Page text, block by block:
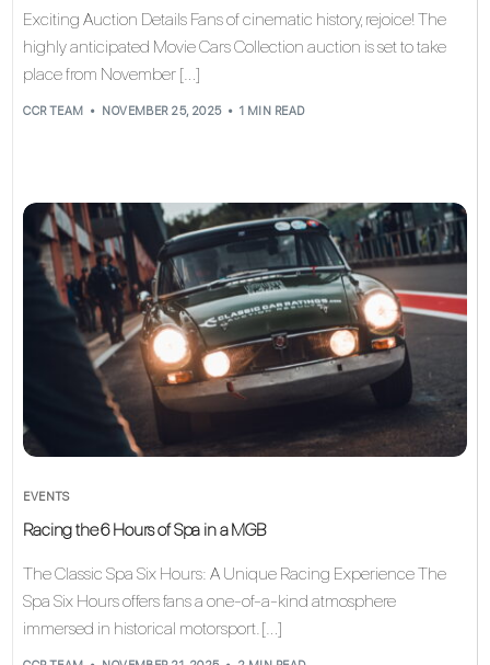
Exciting Auction Details Fans of cinematic history, rejoice! The
highly anticipated Movie Cars Collection auction is set to take
place from November […]
CCR TEAM NOVEMBER 25, 2025 1 MIN READ
EVENTS
Racing the 6 Hours of Spa in a MGB
The Classic Spa Six Hours: A Unique Racing Experience The
Spa Six Hours offers fans a one-of-a-kind atmosphere
immersed in historical motorsport. […]